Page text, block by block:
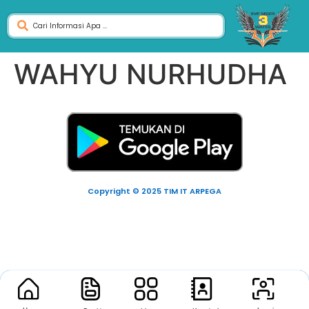
WAHYU NURHUDHA
Copyright © 2025 TIM IT ARPEGA